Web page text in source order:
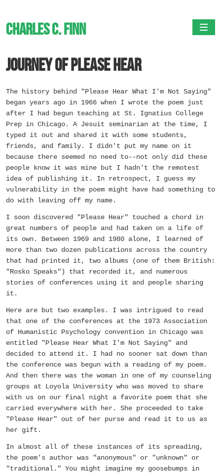
Charles C. Finn
Journey of Please Hear
The history behind "Please Hear What I'm Not Saying"
began years ago in 1966 when I wrote the poem just
after I had begun teaching at St. Ignatius College
Prep in Chicago. A Jesuit seminarian at the time, I
typed it out and shared it with some students,
friends, and family. I didn't put my name on it
because there seemed no need to--not only did these
people know it was mine but I hadn't the remotest
idea of publishing it. In retrospect, I guess my
vulnerability in the poem might have had something to
do with leaving off my name.
I soon discovered "Please Hear" touched a chord in
great numbers of people and had taken on a life of
its own. Between 1969 and 1980 alone, I learned of
more than two dozen publications across the country
that had printed it, two albums (one of them British:
"Rosko Speaks") that recorded it, and numerous
stories of conferences using it and people sharing
it.
Here are but two examples. I was intrigued to read
that one of the conferences at the 1973 Association
of Humanistic Psychology convention in Chicago was
entitled "Please Hear What I'm Not Saying" and
decided to attend it. I had no sooner sat down than
the conference was begun with a reading of my poem.
And then there was the woman in one of my counseling
groups at Loyola University who was moved to share
with us on our final night a favorite poem that she
carried everywhere with her. She proceeded to take
"Please Hear" out of her purse and read it to us as
her gift.
In almost all of these instances of its spreading,
the poem's author was "anonymous" or "unknown" or
"traditional." You might imagine my goosebumps in